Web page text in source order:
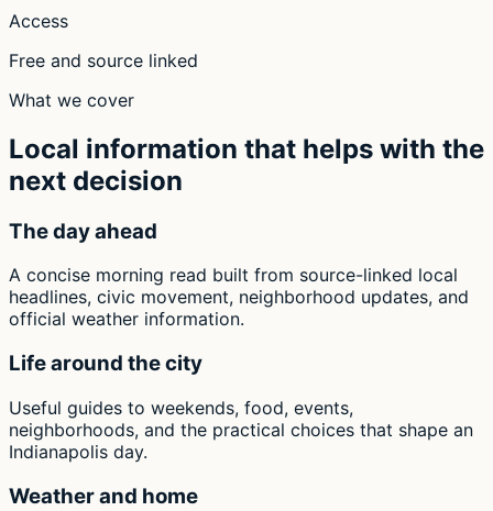
Access
Free and source linked
What we cover
Local information that helps with the
next decision
The day ahead
A concise morning read built from source-linked local
headlines, civic movement, neighborhood updates, and
official weather information.
Life around the city
Useful guides to weekends, food, events,
neighborhoods, and the practical choices that shape an
Indianapolis day.
Weather and home